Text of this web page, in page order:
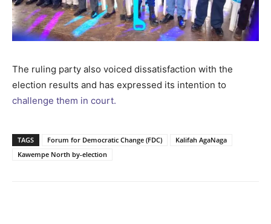
The ruling party also voiced dissatisfaction with the
election results and has expressed its intention to
challenge them in court.
TAGS Forum for Democratic Change (FDC)
Kalifah AgaNaga
Kawempe North by-election